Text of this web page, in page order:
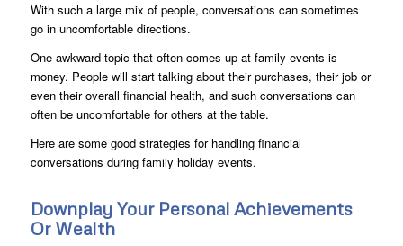
With such a large mix of people, conversations can sometimes
go in uncomfortable directions.
One awkward topic that often comes up at family events is
money. People will start talking about their purchases, their job or
even their overall financial health, and such conversations can
often be uncomfortable for others at the table.
Here are some good strategies for handling financial
conversations during family holiday events.
Downplay Your Personal Achievements
Or Wealth